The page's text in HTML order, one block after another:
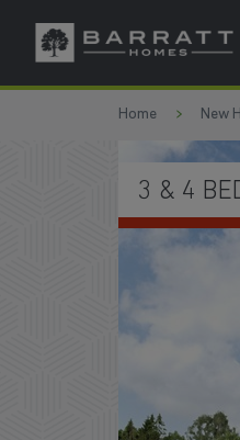
Skip to
Skip to
Home New